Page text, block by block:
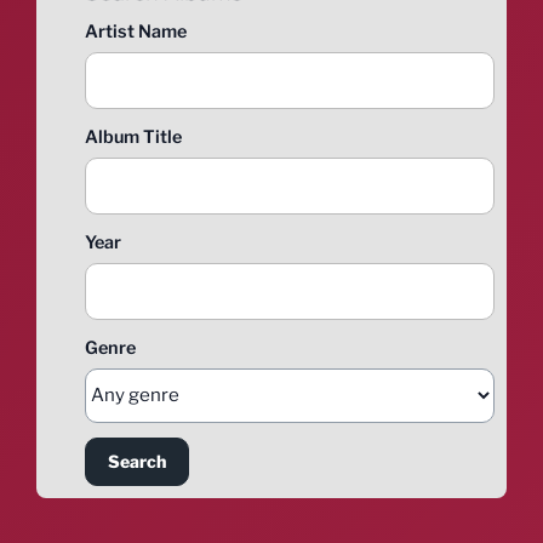
Artist Name
Album Title
Year
Genre
Search